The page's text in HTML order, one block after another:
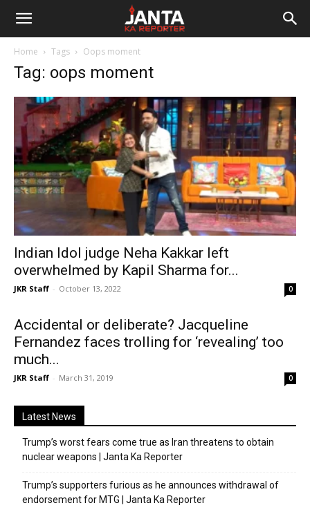
Janta
Reporter
Home Tags Oops moment
Tag: oops moment
Indian Idol judge Neha Kakkar left
overwhelmed by Kapil Sharma for...
JKR Staff - October 13, 2022 0
Accidental or deliberate? Jacqueline
Fernandez faces trolling for ‘revealing’ too
much...
JKR Staff - March 31, 2019 0
Latest News
Trump’s worst fears come true as Iran threatens to obtain
nuclear weapons | Janta Ka Reporter
Trump’s supporters furious as he announces withdrawal of
endorsement for MTG | Janta Ka Reporter